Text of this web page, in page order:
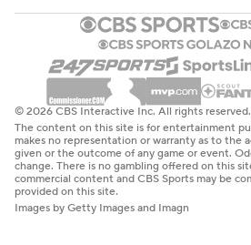
© 2026 CBS Interactive Inc. All rights reserved.
The content on this site is for entertainment
makes no representation or warranty as to the
given or the outcome of any game or event.
change. There is no gambling offered on this
commercial content and CBS Sports may be
provided on this site.
Images by Getty Images and Imagn